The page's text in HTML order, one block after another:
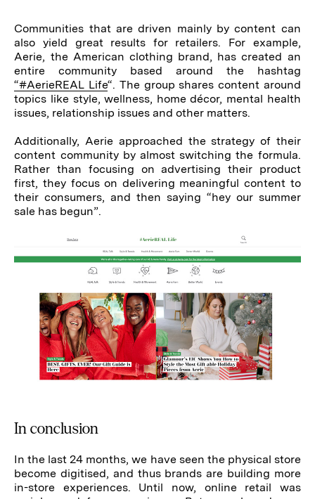
Communities that are driven mainly by content can
also yield great results for retailers. For example,
Aerie, the American clothing brand, has created an
entire community based around the hashtag
“#AerieREAL Life“. The group shares content around
topics like style, wellness, home décor, mental health
issues, relationship issues and other matters.
Additionally, Aerie approached the strategy of their
content community by almost switching the formula.
Rather than focusing on advertising their product
first, they focus on delivering meaningful content to
their consumers, and then saying “hey our summer
sale has begun”.
In conclusion
In the last 24 months, we have seen the physical store
become digitised, and thus brands are building more
in-store experiences. Until now, online retail was